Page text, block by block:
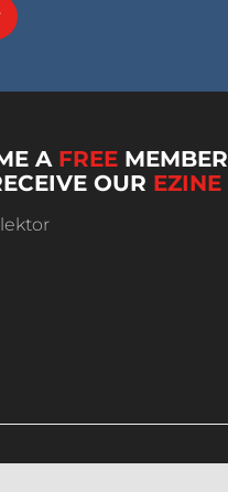
A FREE MEMBER
OUR EZINE